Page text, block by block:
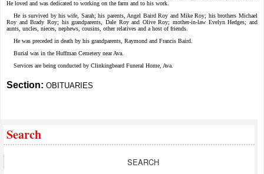
He loved and was dedicated to working on the farm and to his work.
He is survived by his wife, Sarah; his parents, Angel Baird Roy and Mike Roy; his brothers Michael
Roy and Brady Roy; his grandparents, Dale Roy and Olive Roy; mother-in-law Evelyn Hedges; and
aunts, uncles, nieces, nephews, cousins, other relatives and a host of friends.
He was preceded in death by his grandparents, Raymond and Francis Baird.
Burial was in the Huffman Cemetery near Ava.
Services are being conducted by Clinkingbeard Funeral Home, Ava.
Section:OBITUARIES
Search